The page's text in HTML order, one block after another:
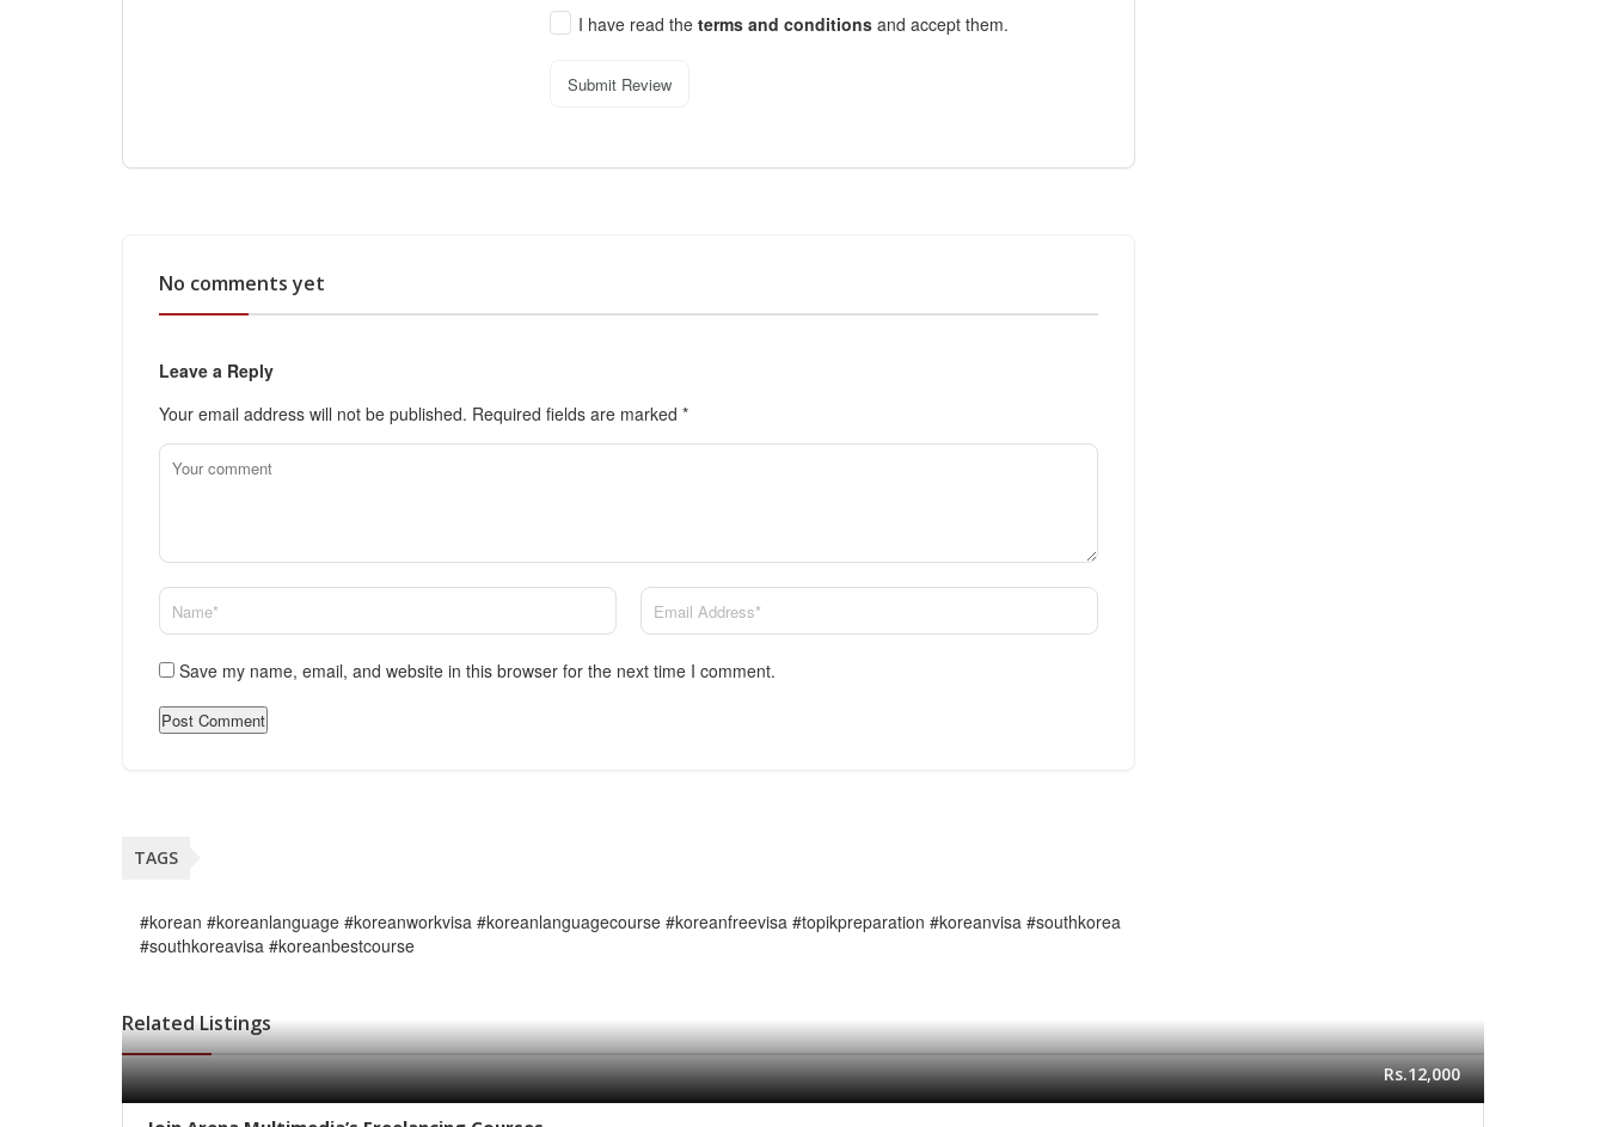
I have read theterms and conditionsand accept them.
Submit Review
No comments yet
Leave a Reply
Your email address will not be published. Required fields are marked *
Save my name, email, and website in this browser for the next time I comment.
TAGS
#korean #koreanlanguage #koreanworkvisa #koreanlanguagecourse #koreanfreevisa #topikpreparation #koreanvisa #southkorea
#southkoreavisa #koreanbestcourse
Related Listings
Rs.12,000